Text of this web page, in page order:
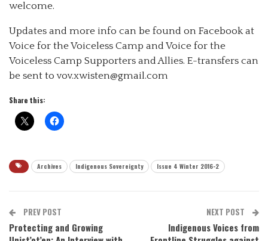
welcome.
Updates and more info can be found on Facebook at
Voice for the Voiceless Camp and Voice for the
Voiceless Camp Supporters and Allies. E-transfers can
be sent to vov.xwisten@gmail.com
Share this:
Archives Indigenous Sovereignty Issue 4 Winter 2016-2
PREV POST
Protecting and Growing
NEXT POST
Indigenous Voices from